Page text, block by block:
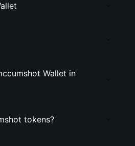
Wallet in
tokens?